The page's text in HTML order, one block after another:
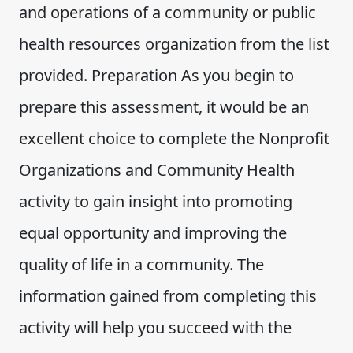
and operations of a community or public
health resources organization from the list
provided. Preparation As you begin to
prepare this assessment, it would be an
excellent choice to complete the Nonprofit
Organizations and Community Health
activity to gain insight into promoting
equal opportunity and improving the
quality of life in a community. The
information gained from completing this
activity will help you succeed with the